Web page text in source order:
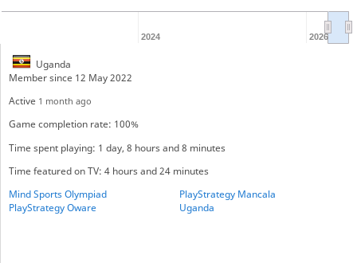
2024 2026
Uganda
Member since 12 May 2022
Active 1 month ago
Game completion rate: 100%
Time spent playing: 1 day, 8 hours and 8 minutes
Time featured on TV: 4 hours and 24 minutes
Mind Sports Olympiad
PlayStrategy Mancala
PlayStrategy Oware
Uganda